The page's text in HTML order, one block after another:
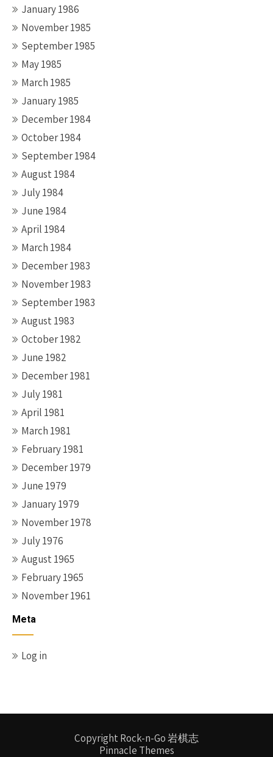
January 1986
November 1985
September 1985
May 1985
March 1985
January 1985
December 1984
October 1984
September 1984
August 1984
July 1984
June 1984
April 1984
March 1984
December 1983
November 1983
September 1983
August 1983
October 1982
June 1982
December 1981
July 1981
April 1981
March 1981
February 1981
December 1979
June 1979
January 1979
November 1978
July 1976
August 1965
February 1965
November 1961
Meta
Log in
Copyright Rock-n-Go 岩棋志
Pinnacle Themes